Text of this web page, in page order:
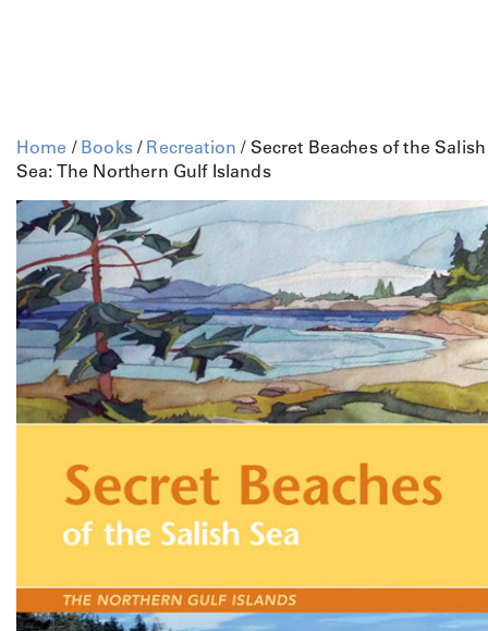
Home / Books/ Recreation / Secret Beaches of the Salish
Sea: The Northern Gulf Islands